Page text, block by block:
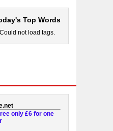
Top Words
Could not load tags.
only £6 for one